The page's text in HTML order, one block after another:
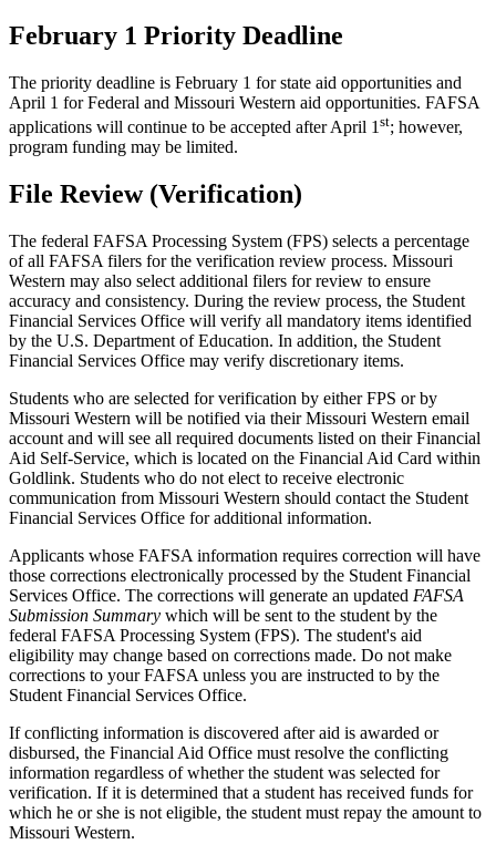
February 1 Priority Deadline
The priority deadline is February 1 for state aid opportunities and
April 1 for Federal and Missouri Western aid opportunities. FAFSA
applications will continue to be accepted after April 1 st; however,
program funding may be limited.
File Review (Verification)
The federal FAFSA Processing System (FPS) selects a percentage
of all FAFSA filers for the verification review process. Missouri
Western may also select additional filers for review to ensure
accuracy and consistency. During the review process, the Student
Financial Services Office will verify all mandatory items identified
by the U.S. Department of Education. In addition, the Student
Financial Services Office may verify discretionary items.
Students who are selected for verification by either FPS or by
Missouri Western will be notified via their Missouri Western email
account and will see all required documents listed on their Financial
Aid Self-Service, which is located on the Financial Aid Card within
Goldlink. Students who do not elect to receive electronic
communication from Missouri Western should contact the Student
Financial Services Office for additional information.
Applicants whose FAFSA information requires correction will have
those corrections electronically processed by the Student Financial
Services Office. The corrections will generate an updated FAFSA
Submission Summary which will be sent to the student by the
federal FAFSA Processing System (FPS). The student's aid
eligibility may change based on corrections made. Do not make
corrections to your FAFSA unless you are instructed to by the
Student Financial Services Office.
If conflicting information is discovered after aid is awarded or
disbursed, the Financial Aid Office must resolve the conflicting
information regardless of whether the student was selected for
verification. If it is determined that a student has received funds for
which he or she is not eligible, the student must repay the amount to
Missouri Western.